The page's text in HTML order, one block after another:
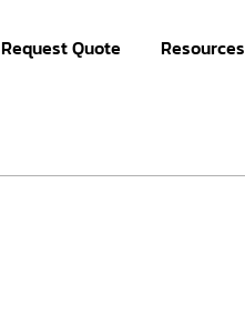
Request Quote
Resources